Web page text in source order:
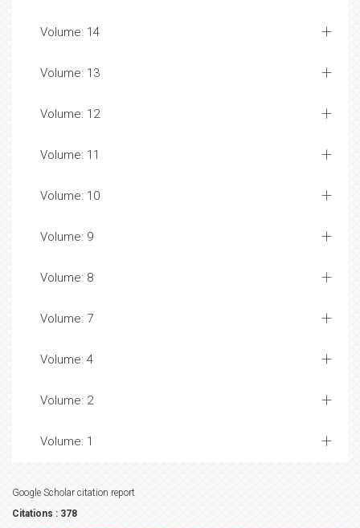
Volume: 14
Volume: 13
Volume: 12
Volume: 11
Volume: 10
Volume: 9
Volume: 8
Volume: 7
Volume: 4
Volume: 2
Volume: 1
Google Scholar citation report
Citations : 378